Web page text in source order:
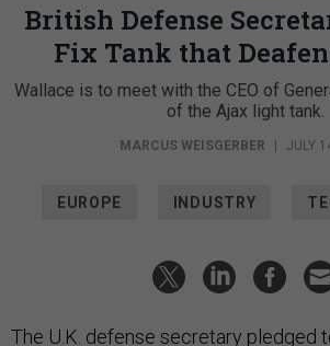
British Defense
Fix Tank that
Wallace is to meet with the CEO of
of the Ajax light tank.
MARCUS WEISGERBER JULY
EUROPE INDUSTRY
The U.K. defense secretary pledged